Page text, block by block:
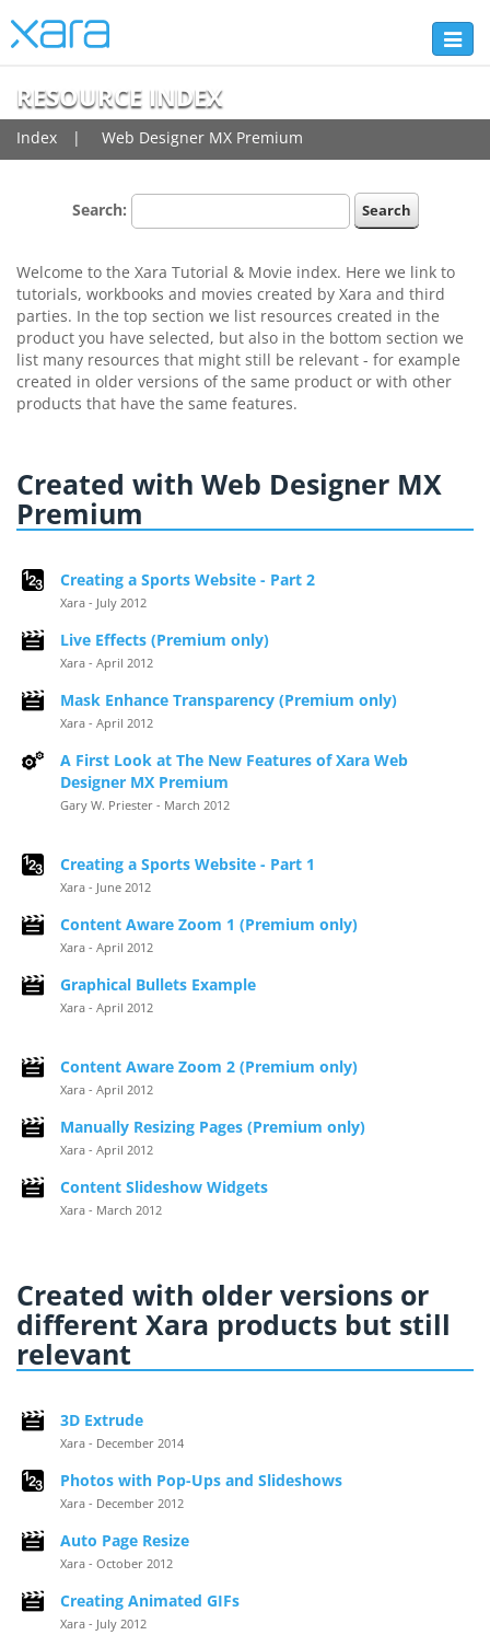
Toggle
RESOURCE INDEX
Index Web Designer MX Premium
Search:
Welcome to the Xara Tutorial & Movie index. Here we link to
tutorials, workbooks and movies created by Xara and third
parties. In the top section we list resources created in the
product you have selected, but also in the bottom section we
list many resources that might still be relevant - for example
created in older versions of the same product or with other
products that have the same features.
Created with Web Designer MX
Premium
Creating a Sports Website - Part 2
Xara - July 2012
Live Effects (Premium only)
Xara - April 2012
Mask Enhance Transparency (Premium only)
Xara - April 2012
A First Look at The New Features of Xara Web
Designer MX Premium
Gary W. Priester - March 2012
Creating a Sports Website - Part 1
Xara - June 2012
Content Aware Zoom 1 (Premium only)
Xara - April 2012
Graphical Bullets Example
Xara - April 2012
Content Aware Zoom 2 (Premium only)
Xara - April 2012
Manually Resizing Pages (Premium only)
Xara - April 2012
Content Slideshow Widgets
Xara - March 2012
Created with older versions or
different Xara products but still
relevant
3D Extrude
Xara - December 2014
Photos with Pop-Ups and Slideshows
Xara - December 2012
Auto Page Resize
Xara - October 2012
Creating Animated GIFs
Xara - July 2012